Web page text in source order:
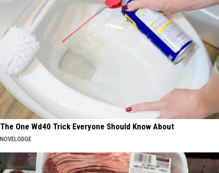
The One Wd40 Trick Everyone Should Know About
NOVELODGE